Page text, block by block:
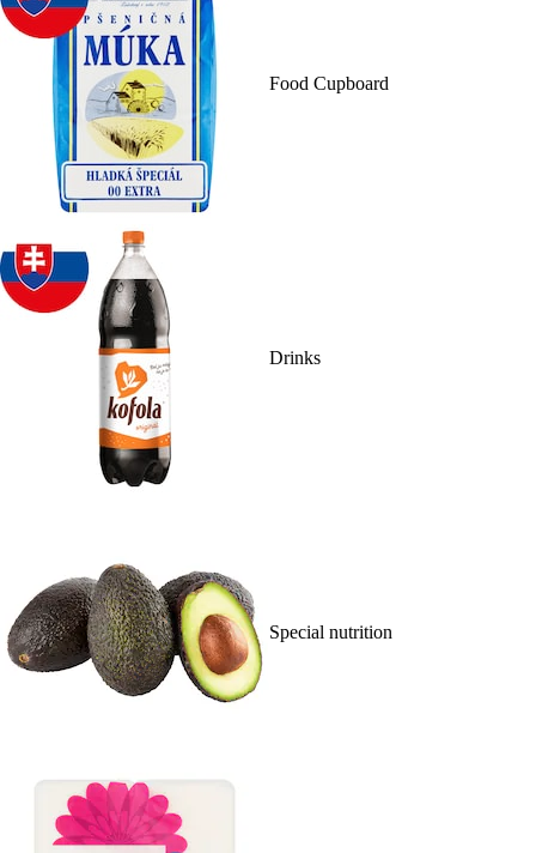
Food Cupboard
Drinks
Special nutrition